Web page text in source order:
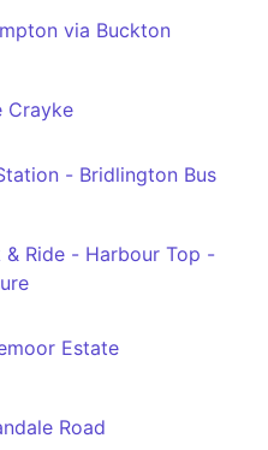
via Buckton
Crayke
- Bridlington Bus
& Ride - Harbour Top -
Estate
Road